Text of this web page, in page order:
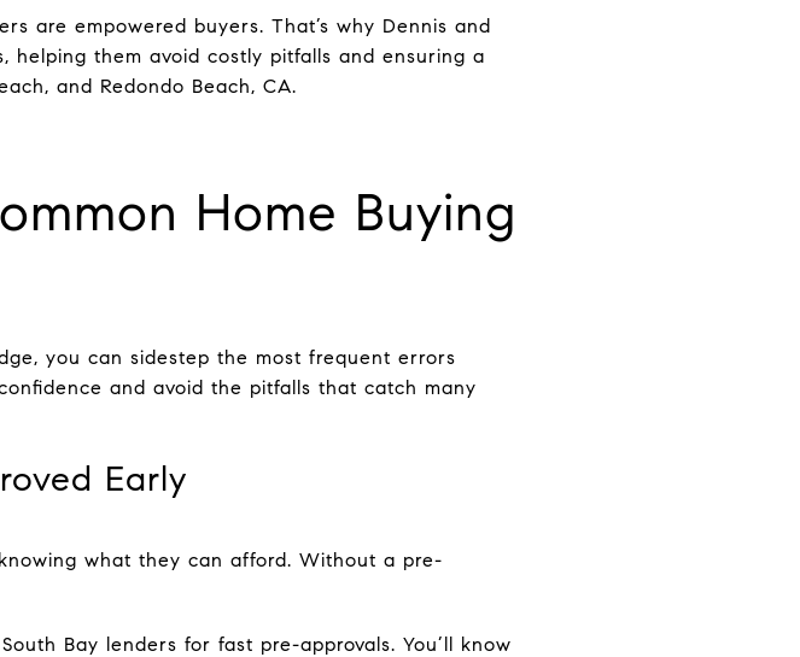
are empowered buyers. That’s why Dennis and
helping them avoid costly pitfalls and ensuring a
and Redondo Beach, CA.
Home Buying
you can sidestep the most frequent errors
and avoid the pitfalls that catch many
Early
what they can afford. Without a pre-
Bay lenders for fast pre-approvals. You’ll know